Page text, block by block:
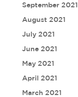
September 2021
August 2021
July 2021
June 2021
May 2021
April 2021
March 2021